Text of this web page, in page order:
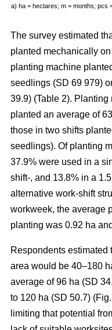
a) ha = hectares; m = months; pcs
The survey estimated
planted mechanically
planting machine
seedlings (SD 69 979)
39.9) (Table 2).
planted an average of
those in two shifts
seedlings). Of planting
37.9% were used in a
shift-, and 13.8% in a
alternative work-shift
workweek, the average
planting was 0.92 ha
Respondents estimated
area would be 40–180
average of 96 ha (SD
to 120 ha (SD 50.7)
limiting that potential